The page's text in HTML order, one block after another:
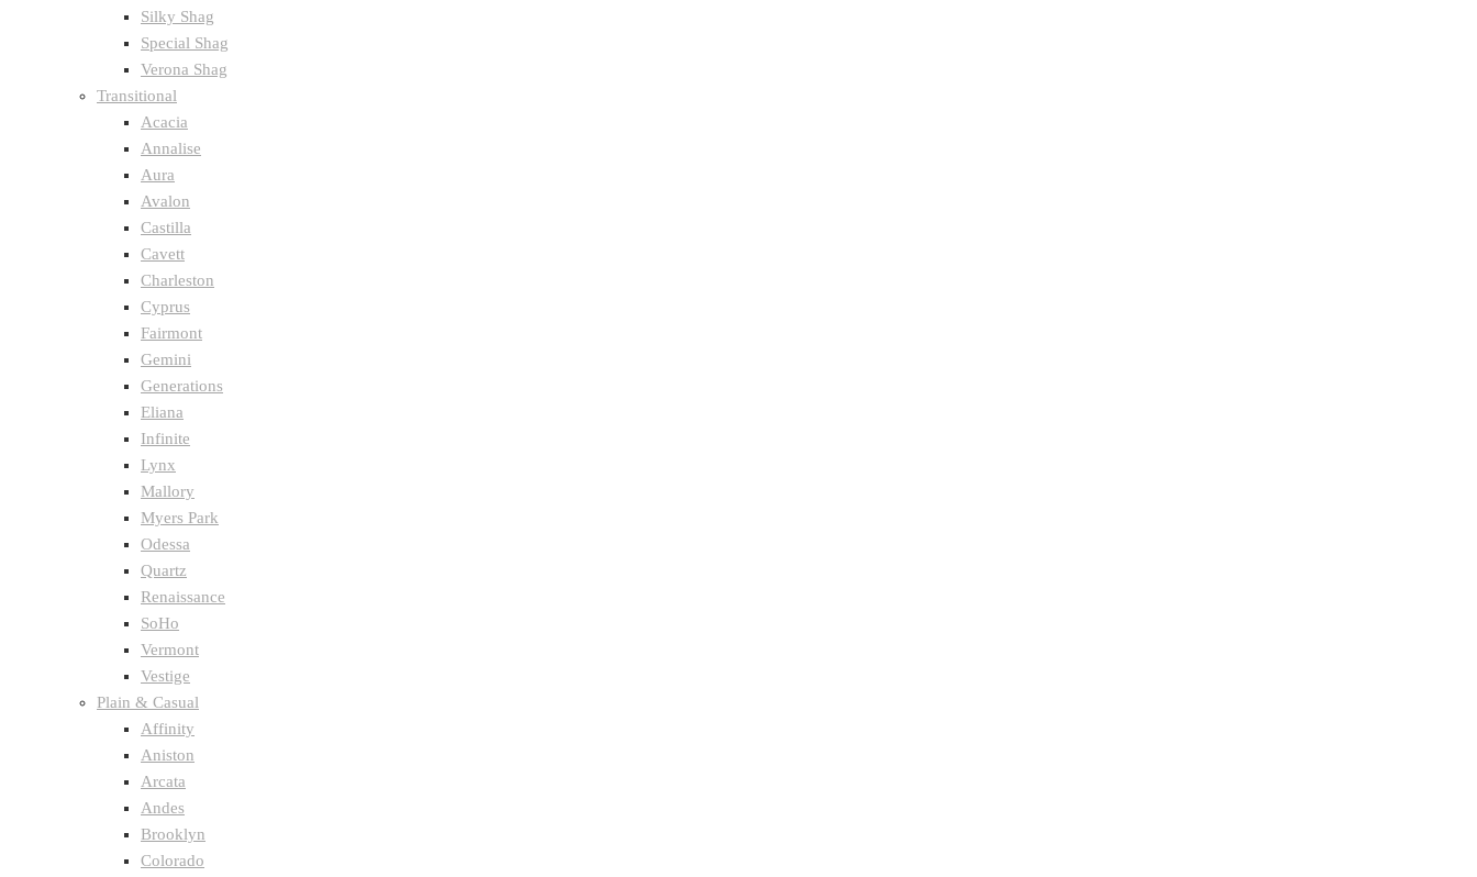
Silky Shag
Special Shag
Verona Shag
Transitional
Acacia
Annalise
Aura
Avalon
Castilla
Cavett
Charleston
Cyprus
Fairmont
Gemini
Generations
Eliana
Infinite
Lynx
Mallory
Myers Park
Odessa
Quartz
Renaissance
SoHo
Vermont
Vestige
Plain & Casual
Affinity
Aniston
Arcata
Andes
Brooklyn
Colorado